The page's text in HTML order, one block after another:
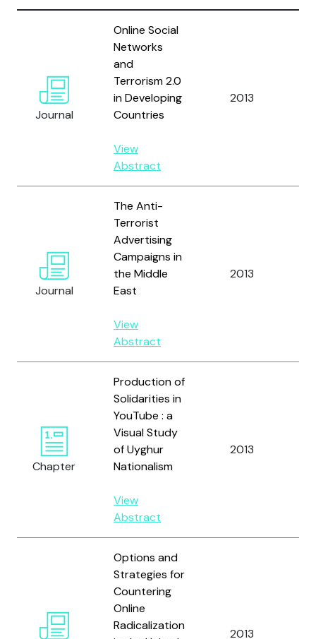
Journal
Online Social
Networks
and
Terrorism 2.0
in Developing
Countries
View
Abstract
2013
Journal
The Anti-
Terrorist
Advertising
Campaigns in
the Middle
East
View
Abstract
2013
Chapter
Production of
Solidarities in
YouTube : a
Visual Study
of Uyghur
Nationalism
View
Abstract
2013
Options and
Strategies for
Countering
Online
Radicalization
2013